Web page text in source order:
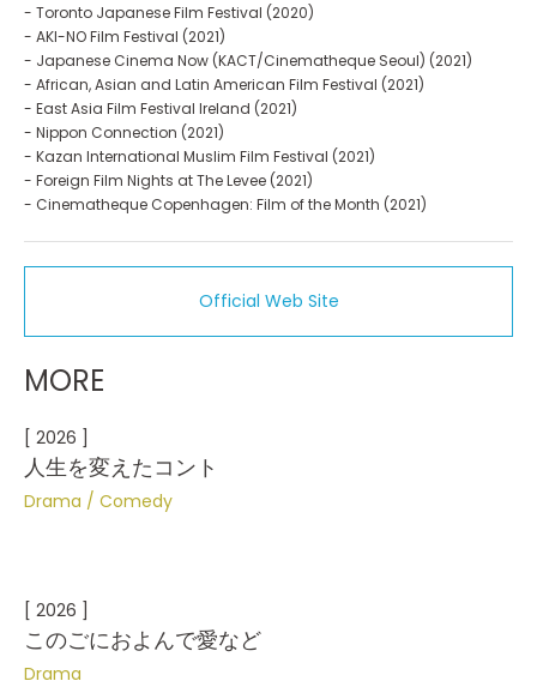
- Toronto Japanese Film Festival (2020)
- AKI-NO Film Festival (2021)
- Japanese Cinema Now (KACT/Cinematheque Seoul) (2021)
- African, Asian and Latin American Film Festival (2021)
- East Asia Film Festival Ireland (2021)
- Nippon Connection (2021)
- Kazan International Muslim Film Festival (2021)
- Foreign Film Nights at The Levee (2021)
- Cinematheque Copenhagen: Film of the Month (2021)
Official Web Site
MORE
[ 2026 ]
人生を変えたコント
Drama Comedy
[ 2026 ]
このごにおよんで愛など
Drama